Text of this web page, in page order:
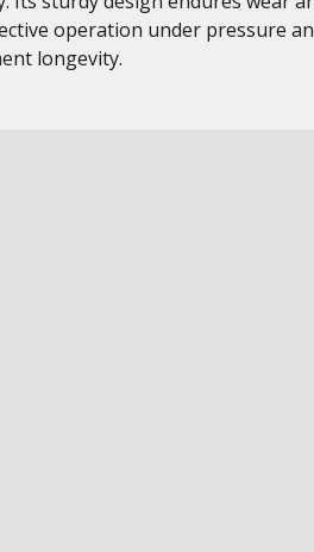
operation under pressure
longevity.